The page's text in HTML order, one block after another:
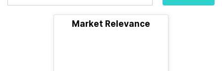
Market Relevance